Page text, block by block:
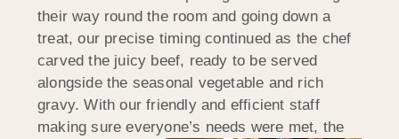
their way round the room and going down a
treat, our precise timing continued as the chef
carved the juicy beef, ready to be served
alongside the seasonal vegetable and rich
gravy. With our friendly and efficient staff
making sure everyone’s needs were met, the